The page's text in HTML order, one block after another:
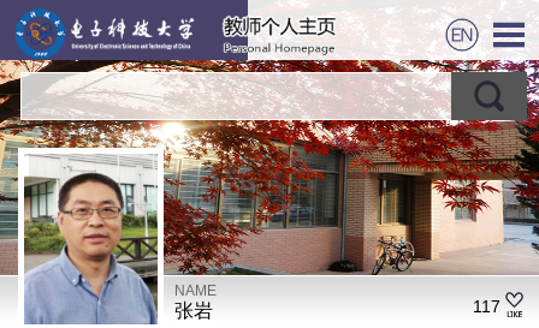
NAME
张岩 117